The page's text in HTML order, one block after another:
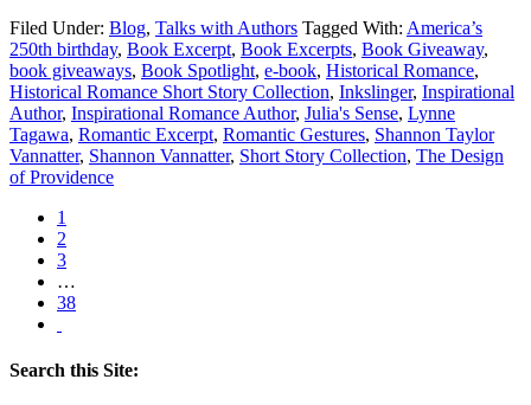
Filed Under: Blog, Talks with Authors Tagged With: America’s
250th birthday, Book Excerpt, Book Excerpts, Book Giveaway,
book giveaways, Book Spotlight, e-book, Historical Romance,
Historical Romance Short Story Collection, Inkslinger, Inspirational
Author, Inspirational Romance Author, Julia's Sense, Lynne
Tagawa, Romantic Excerpt, Romantic Gestures, Shannon Taylor
Vannatter, Shannon Vannatter, Short Story Collection, The Design
of Providence
1
2
3
…
38
Search this Site: